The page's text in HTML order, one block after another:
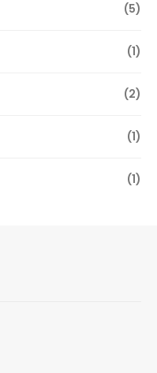
(5)
(1)
(2)
(1)
(1)